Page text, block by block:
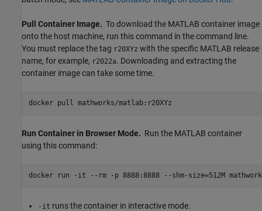
Pull Container Image. To download the MATLAB container image
onto the host machine, run this command in the command line.
You must replace the tag r20XYz with the specific MATLAB release
name, for example, r2022a. Downloading and extracting the
container image can take some time.
docker pull mathworks/matlab:r20XYz
Run Container in Browser Mode. Run the MATLAB container
using this command:
docker run -it --rm -p 8888:8888 --shm-size=512M
-it runs the container in interactive mode.